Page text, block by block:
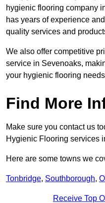
hygienic flooring company
has years of experience
quality services and
We also offer competitive
service in Sevenoaks,
your hygienic flooring
Find More
Make sure you contact us
Hygienic Flooring services
Here are some towns we
Tonbridge, Southborough,
Receive Top